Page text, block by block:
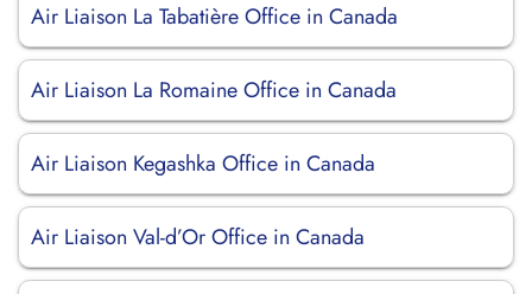
Air Liaison La Tabatière Office in Canada
Air Liaison La Romaine Office in Canada
Air Liaison Kegashka Office in Canada
Air Liaison Val-d’Or Office in Canada